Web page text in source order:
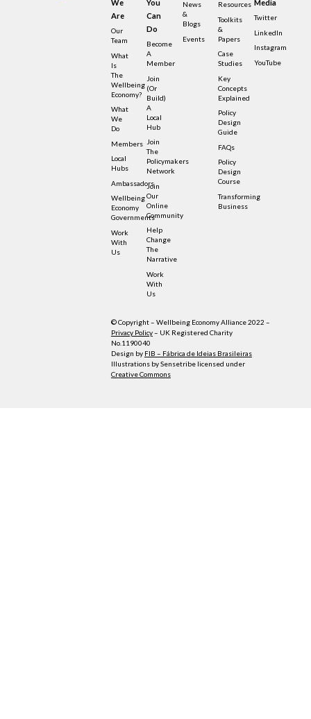
We
Are
Our
Team
What
Is
The
Wellbeing
Economy?
What
We
Do
Members
Local
Hubs
Ambassadors
Wellbeing
Economy
Governments
Work
With
Us
You
Can
Do
Become
A
Member
Join
(or
Build)
A
Local
Hub
Join
The
Policymakers
Network
Join
Our
Online
Community
Help
Change
The
Narrative
Work
With
Us
News
&
Blogs
Events
Resources
Toolkits
&
Papers
Case
Studies
Key
Concepts
Explained
Policy
Design
Guide
FAQs
Policy
Design
Course
Transforming
Business
Media
Twitter
LinkedIn
Instagram
YouTube
© Copyright – Wellbeing Economy Alliance 2022 –
Privacy Policy– UK Registered Charity
No.1190040
Design by FIB – Fábrica de Ideias Brasileiras
Illustrations by Sensetribe licensed under
Creative Commons